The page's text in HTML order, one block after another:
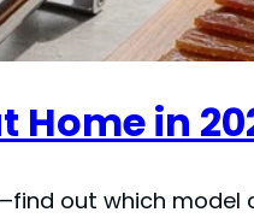
Home in
out which